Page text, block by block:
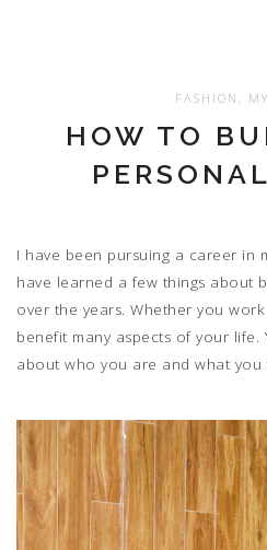
FASHION ,
HOW TO
I have been pursuing a career in
have learned a few things about
over the years. Whether you
benefit many aspects of your
about who you are and what